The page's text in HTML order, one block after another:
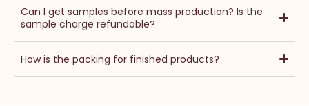
Can I get samples before mass production? Is the
sample charge refundable?
How is the packing for finished products?